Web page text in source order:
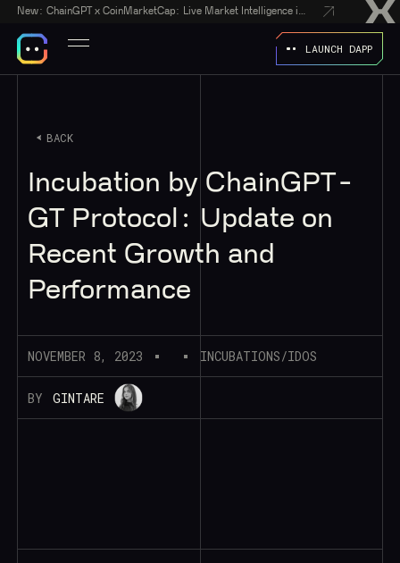
New:
LAUNCH DAPP
BACK
Incubation by ChainGPT -
GT Protocol: Update on
Recent Growth and
Performance
NOVEMBER 8, 2023 INCUBATIONS/IDOS
BY GINTARE